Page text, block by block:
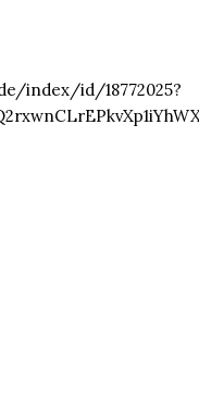
index/id/18772025?